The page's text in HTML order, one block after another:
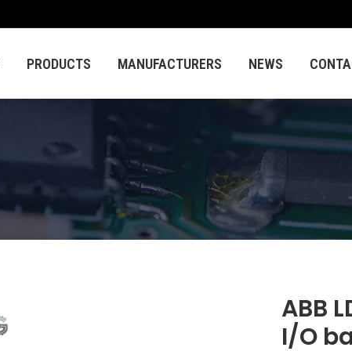
PRODUCTS MANUFACTURERS NEWS
ABB
I/O